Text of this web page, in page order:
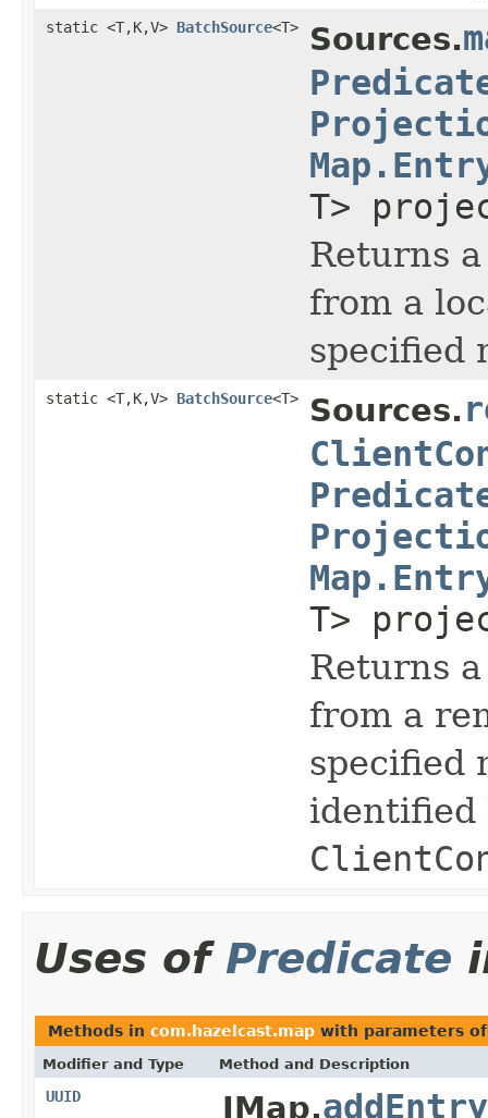
static <T,K,V> BatchSource<T> Sources.
T>
Returns
from a
specified
static <T,K,V> BatchSource<T> Sources.
T>
Returns
from a
specified
identified
Uses of Predicate
Methods in com.hazelcast.map with parameters
Modifier and Type Method and Description
UUID IMap.